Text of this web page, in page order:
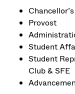
Provost
Student
Student
Club & SFE